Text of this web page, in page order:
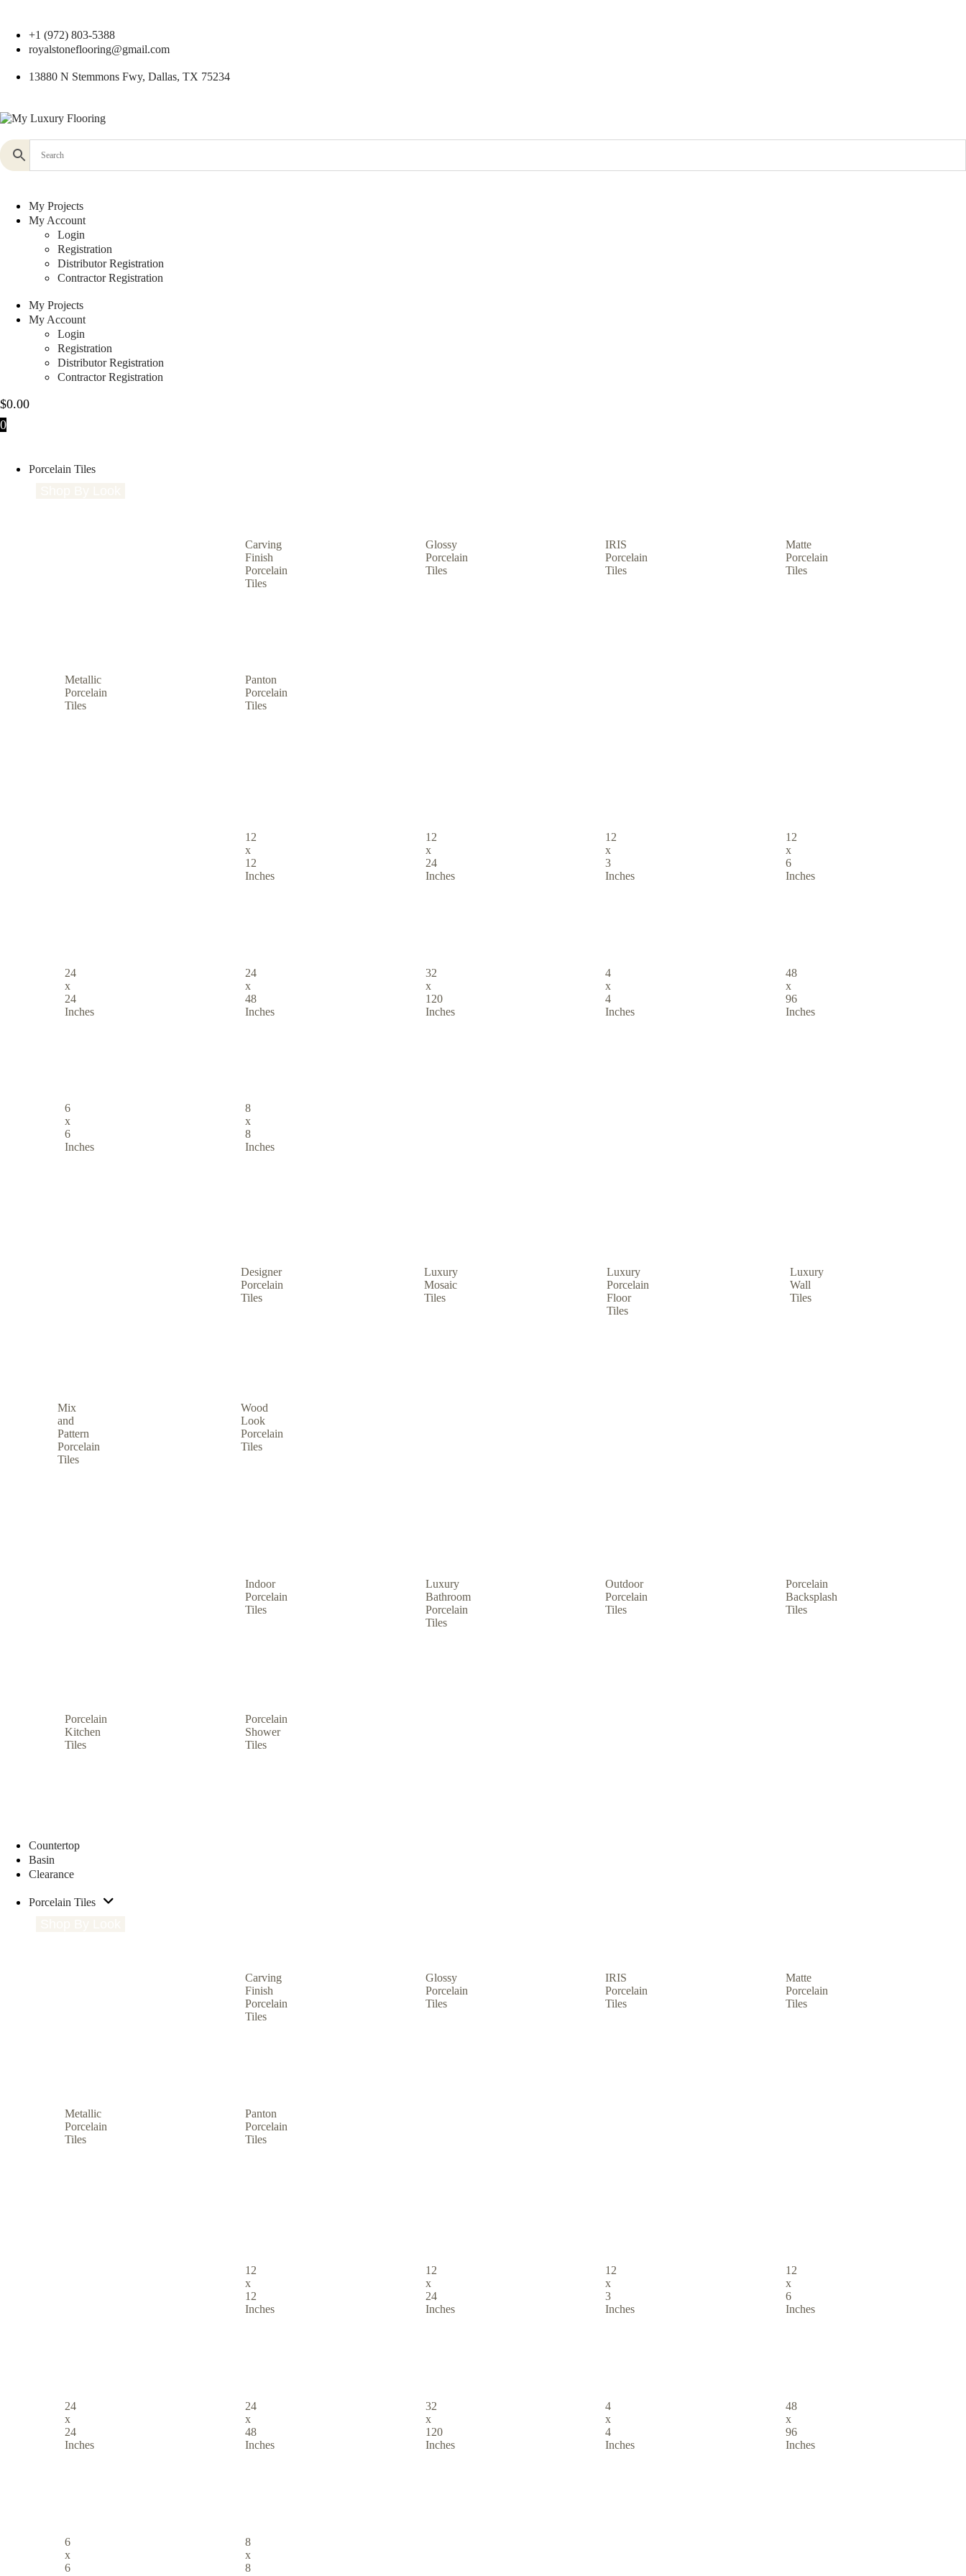
+1 (972) 803-5388
royalstoneflooring@gmail.com
13880 N Stemmons Fwy, Dallas, TX 75234
My Projects
My Account
Login
Registration
Distributor Registration
Contractor Registration
My Projects
My Account
Login
Registration
Distributor Registration
Contractor Registration
$0.00
0
Porcelain Tiles
Carving
Finish
Porcelain
Tiles
Glossy
Porcelain
Tiles
IRIS
Porcelain
Tiles
Matte
Porcelain
Tiles
Metallic
Porcelain
Tiles
Panton
Porcelain
Tiles
12
x
12
Inches
12
x
24
Inches
12
x
3
Inches
12
x
6
Inches
24
x
24
Inches
24
x
48
Inches
32
x
120
Inches
4
x
4
Inches
48
x
96
Inches
6
x
6
Inches
8
x
8
Inches
Designer
Porcelain
Tiles
Luxury
Mosaic
Tiles
Luxury
Porcelain
Floor
Tiles
Luxury
Wall
Tiles
Mix
and
Pattern
Porcelain
Tiles
Wood
Look
Porcelain
Tiles
Indoor
Porcelain
Tiles
Luxury
Bathroom
Porcelain
Tiles
Outdoor
Porcelain
Tiles
Porcelain
Backsplash
Tiles
Porcelain
Kitchen
Tiles
Porcelain
Shower
Tiles
Countertop
Basin
Clearance
Porcelain Tiles
Carving
Finish
Porcelain
Tiles
Glossy
Porcelain
Tiles
IRIS
Porcelain
Tiles
Matte
Porcelain
Tiles
Metallic
Porcelain
Tiles
Panton
Porcelain
Tiles
12
x
12
Inches
12
x
24
Inches
12
x
3
Inches
12
x
6
Inches
24
x
24
Inches
24
x
48
Inches
32
x
120
Inches
4
x
4
Inches
48
x
96
Inches
6
x
6
8
x
8